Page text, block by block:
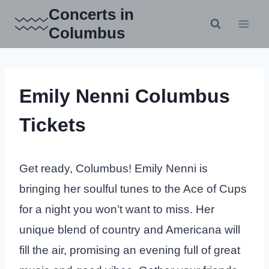
content
Concerts in
Columbus
Emily Nenni Columbus
Tickets
Get ready, Columbus! Emily Nenni is
bringing her soulful tunes to the Ace of Cups
for a night you won’t want to miss. Her
unique blend of country and Americana will
fill the air, promising an evening full of great